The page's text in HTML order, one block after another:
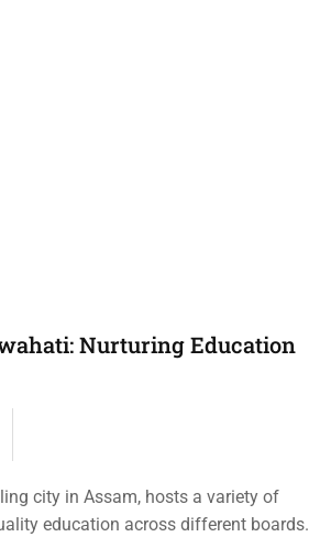
Nurturing Education
city in Assam, hosts a variety of
education across different boards.